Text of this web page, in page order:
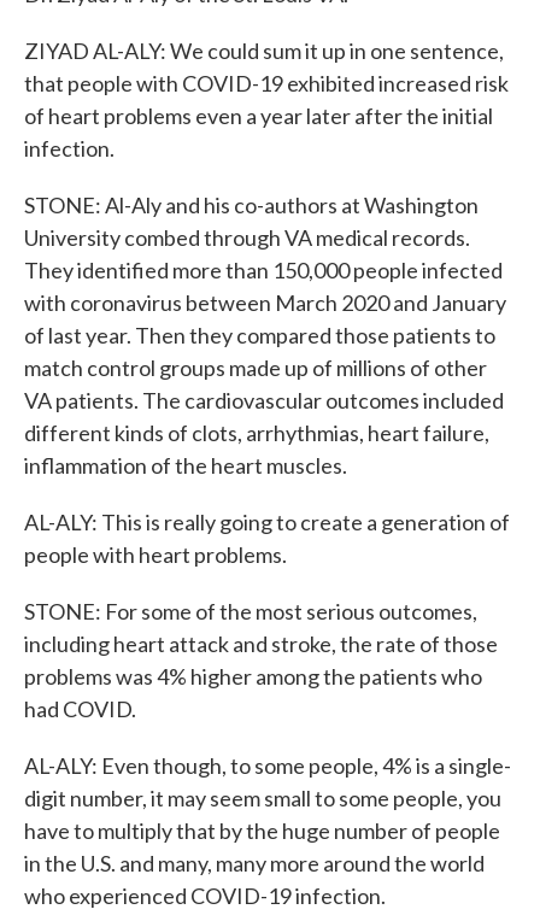
ZIYAD AL-ALY: We could sum it up in one sentence,
that people with COVID-19 exhibited increased risk
of heart problems even a year later after the initial
infection.
STONE: Al-Aly and his co-authors at Washington
University combed through VA medical records.
They identified more than 150,000 people infected
with coronavirus between March 2020 and January
of last year. Then they compared those patients to
match control groups made up of millions of other
VA patients. The cardiovascular outcomes included
different kinds of clots, arrhythmias, heart failure,
inflammation of the heart muscles.
AL-ALY: This is really going to create a generation of
people with heart problems.
STONE: For some of the most serious outcomes,
including heart attack and stroke, the rate of those
problems was 4% higher among the patients who
had COVID.
AL-ALY: Even though, to some people, 4% is a single-
digit number, it may seem small to some people, you
have to multiply that by the huge number of people
in the U.S. and many, many more around the world
who experienced COVID-19 infection.